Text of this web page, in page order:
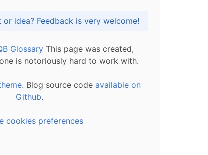
Got praise, complaint or idea? Feedback is very welcome!
Glossary This page was created,
is notoriously hard to work with.
Blog source code available on
Github.
cookies preferences